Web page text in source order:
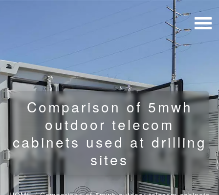
Comparison of 5mwh
outdoor telecom
cabinets used at drilling
sites